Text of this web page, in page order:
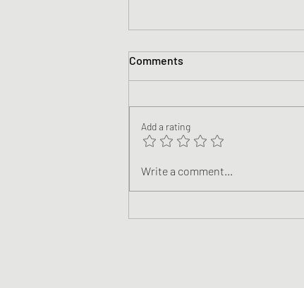
The End of NaNoWriMo 2022!
Comments
Add a rating
Write a comment...